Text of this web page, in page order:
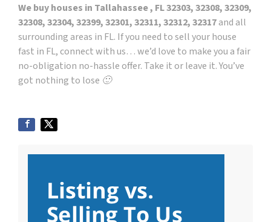
We buy houses in Tallahassee , FL 32303, 32308, 32309,
32308, 32304, 32399, 32301, 32311, 32312, 32317and all
surrounding areas in FL. If you need to sell your house
fast in FL, connect with us… we’d love to make you a fair
no-obligation no-hassle offer. Take it or leave it. You’ve
got nothing to lose 🙂